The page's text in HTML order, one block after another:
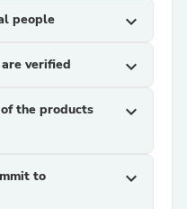
people expand_more
verified expand_more
the products
expand_more
to
expand_more